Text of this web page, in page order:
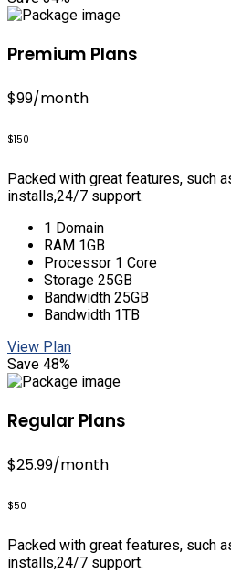
Premium Plans
$99/month
$150
Packed with great features, such
installs,24/7 support.
1 Domain
RAM 1GB
Processor 1 Core
Storage 25GB
Bandwidth 25GB
Bandwidth 1TB
View Plan
Save 48%
Regular Plans
$25.99/month
$50
Packed with great features, such
installs,24/7 support.